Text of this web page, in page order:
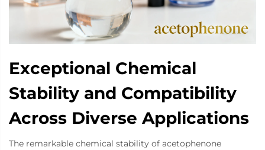
Exceptional Chemical
Stability and Compatibility
Across Diverse Applications
The remarkable chemical stability of acetophenone